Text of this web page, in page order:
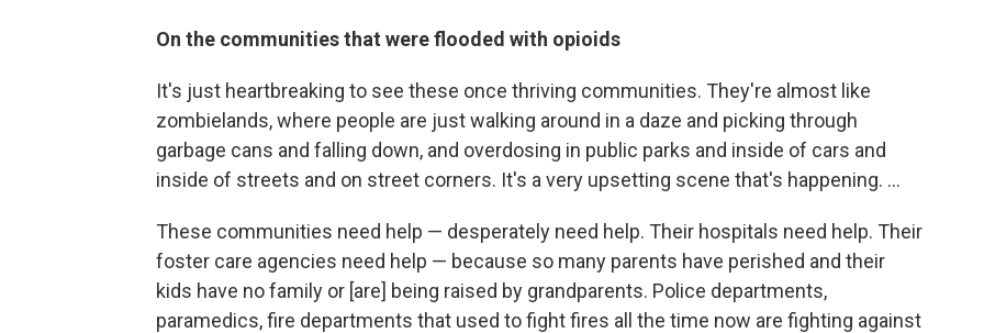
On the communities that were flooded with opioids
It's just heartbreaking to see these once thriving communities. They're almost like
zombielands, where people are just walking around in a daze and picking through
garbage cans and falling down, and overdosing in public parks and inside of cars and
inside of streets and on street corners. It's a very upsetting scene that's happening. ...
These communities need help — desperately need help. Their hospitals need help. Their
foster care agencies need help — because so many parents have perished and their
kids have no family or [are] being raised by grandparents. Police departments,
paramedics, fire departments that used to fight fires all the time now are fighting against